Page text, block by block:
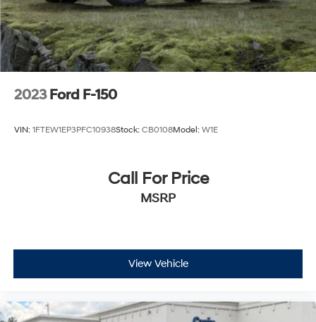
2023 Ford F-150
VIN: 1FTEW1EP3PFC10938Stock: CB0108Model: W1E
Call For Price
MSRP
View Vehicle